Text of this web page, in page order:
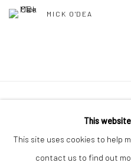
MICK O'DEA
COPYRIGHT © 2026 MOLESWORTH
SITE BY ARTLOGIC
This
This site uses cookies to help
contact us to find out